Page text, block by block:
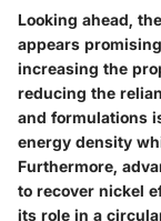
Looking ahead,
appears
increasing the
reducing the
and formulations
energy density
Furthermore,
to recover nickel
its role in a